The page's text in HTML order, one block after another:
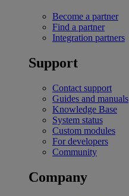
Become a partner
Find a partner
Integration partners
Support
Contact support
Guides and manuals
Knowledge Base
System status
Custom modules
For developers
Community
Company